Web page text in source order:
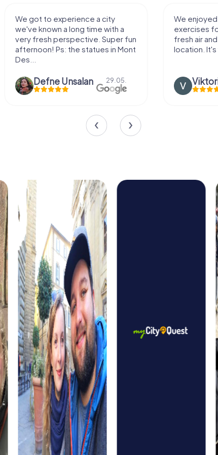
We enjoyed the game! Good
exercises for the brain in the
fresh air and in a beautiful
location. It's worth it:)
Viktoria Granovska 20.03.
Very nice
outdoor, not
enough for